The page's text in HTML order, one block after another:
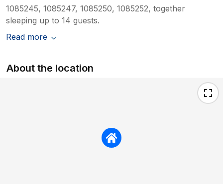
1085245, 1085247, 1085250, 1085252, together
sleeping up to 14 guests.
Read more
About the location